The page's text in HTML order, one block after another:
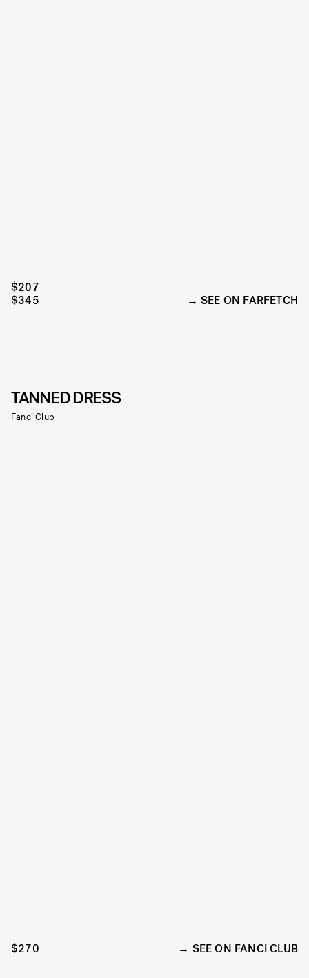
$207
$345
SEE ON FARFETCH
TANNED DRESS
Fanci Club
$270 SEE ON FANCI CLUB